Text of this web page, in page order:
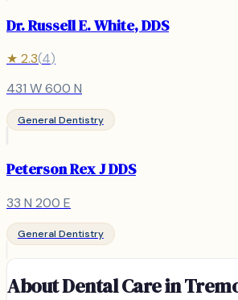
Dr. Russell E. White, DDS
★ 2.3(4)
431 W 600 N
General Dentistry
Peterson Rex J DDS
33 N 200 E
General Dentistry
About Dental Care in